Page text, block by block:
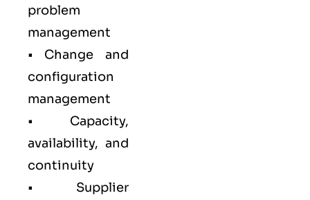
problem
management
• Change and
configuration
management
• Capacity,
availability, and
continuity
• Supplier